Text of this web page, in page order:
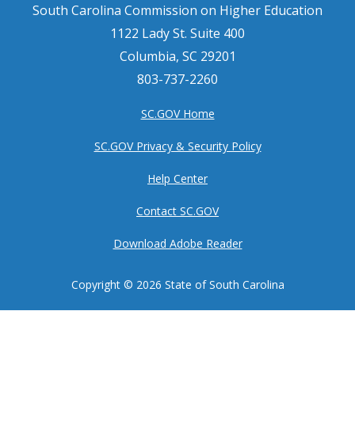
South Carolina Commission on Higher Education
1122 Lady St. Suite 400
Columbia, SC 29201
803-737-2260
SC.GOV Home
SC.GOV Privacy & Security Policy
Help Center
Contact SC.GOV
Download Adobe Reader
Copyright © 2026 State of South Carolina